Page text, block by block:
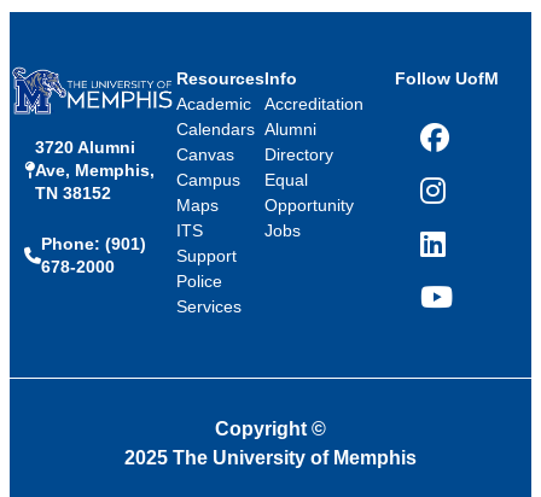
3720 Alumni
Ave, Memphis,
TN 38152
Phone: (901)
678-2000
Resources
Academic
Calendars
Canvas
Campus
Maps
ITS
Support
Police
Services
Info
Accreditation
Alumni
Directory
Equal
Opportunity
Jobs
Follow UofM
Facebook
Instagram
LinkedIn
YouTube
Copyright ©
2025 The University of Memphis